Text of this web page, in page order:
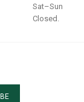
Sat–Sun
Closed.